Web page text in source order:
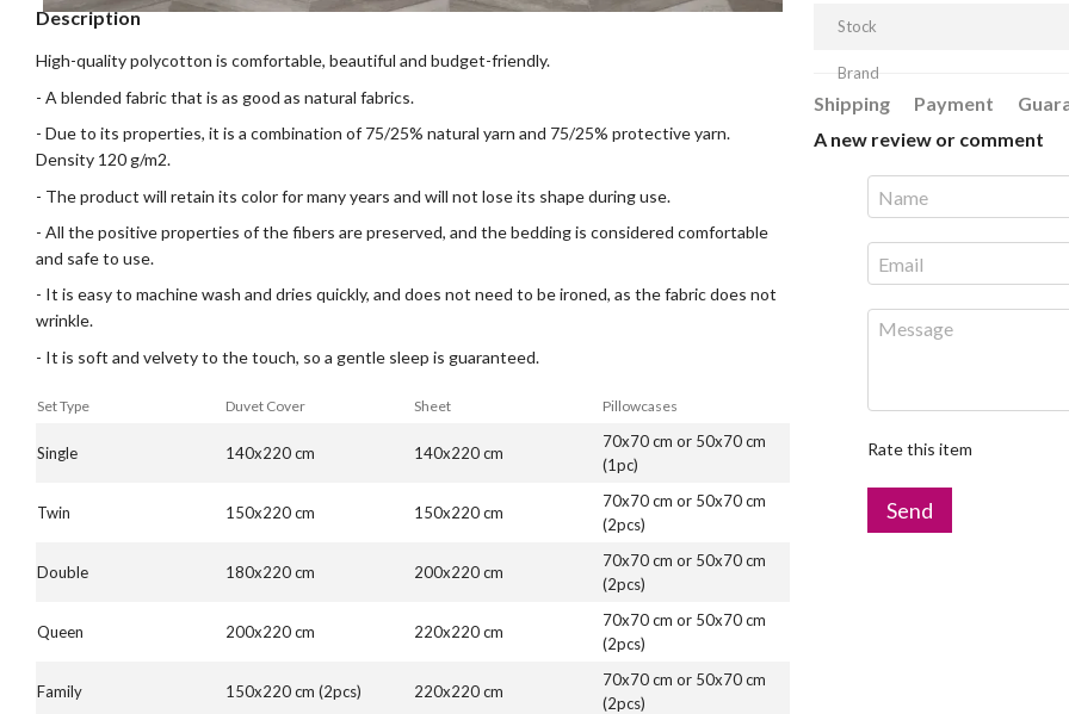
Description
High-quality polycotton is comfortable, beautiful and budget-friendly.
- A blended fabric that is as good as natural fabrics.
- Due to its properties, it is a combination of 75/25% natural yarn and 75/25% protective yarn.
Density 120 g/m2.
- The product will retain its color for many years and will not lose its shape during use.
- All the positive properties of the fibers are preserved, and the bedding is considered comfortable
and safe to use.
- It is easy to machine wash and dries quickly, and does not need to be ironed, as the fabric does not
wrinkle.
- It is soft and velvety to the touch, so a gentle sleep is guaranteed.
Set Type Duvet Cover Sheet Pillowcases
Single 140x220 cm 140x220 cm
70x70 cm or 50x70 cm
(1pc)
Twin 150x220 cm 150x220 cm
70x70 cm or 50x70 cm
(2pcs)
Double 180x220 cm 200x220 cm
70x70 cm or 50x70 cm
(2pcs)
Queen 200x220 cm 220x220 cm
70x70 cm or 50x70 cm
(2pcs)
Family 150x220 cm (2pcs) 220x220 cm
70x70 cm or 50x70 cm
(2pcs)
Stock
Brand
Shipping Payment
A new review or comment
Rate this item
Send